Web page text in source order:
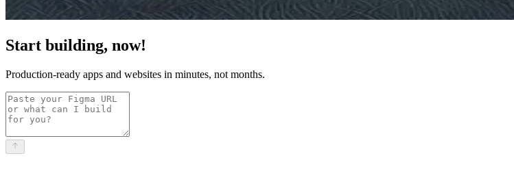
Start building, now!
Production-ready apps and websites in minutes, not months.